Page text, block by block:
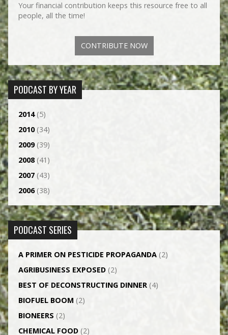
Your financial contribution keeps this resource free to all
people, all the time!
CONTRIBUTE NOW
PODCAST BY YEAR
2014(5)
2010(34)
2009(39)
2008(41)
2007(43)
2006(38)
PODCAST SERIES
A PRIMER ON PESTICIDE PROPAGANDA(2)
AGRI­BUSINESS EXPOSED(2)
BEST OF DECONSTRUCTING DINNER(4)
BIOFUEL BOOM (2)
BIONEERS (2)
CHEMICAL FOOD(2)